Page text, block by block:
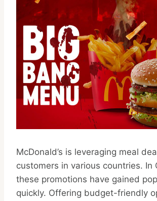
McDonald’s is leveraging meal
customers in various countries. In
these promotions have gained
quickly. Offering budget-friendly